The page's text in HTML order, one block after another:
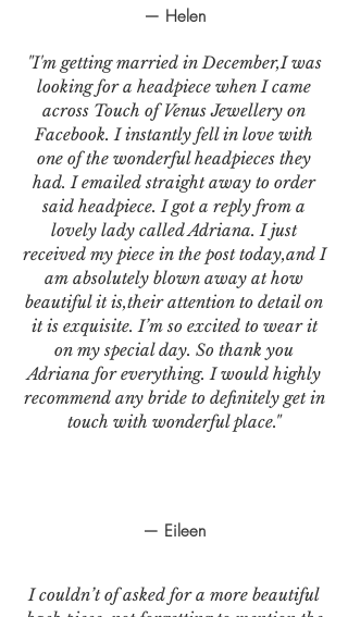
— Helen
— Eileen
I couldn’t of asked for a more beautiful
"I'm getting married in December,I was
looking for a headpiece when I came
across Touch of Venus Jewellery on
Facebook. I instantly fell in love with
one of the wonderful headpieces they
had. I emailed straight away to order
said headpiece. I got a reply from a
lovely lady called Adriana. I just
received my piece in the post today,and I
am absolutely blown away at how
beautiful it is,their attention to detail on
it is exquisite. I’m so excited to wear it
on my special day. So thank you
Adriana for everything. I would highly
recommend any bride to definitely get in
touch with wonderful place."